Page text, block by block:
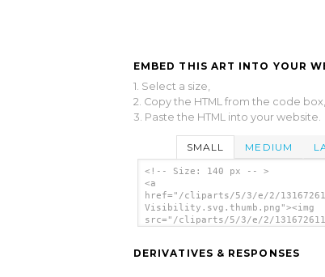
EMBED THIS ART INTO YOUR
1. Select a size,
2. Copy the HTML from the code box,
3. Paste the HTML into your website.
SMALL MEDIUM
<!-- Size: 140 px -- >
<a
href="/cliparts/5/3/e/2/
Visibility.svg.thumb.png"><img
src="/cliparts/5/3/e/2/
DERIVATIVES & RESPONSES